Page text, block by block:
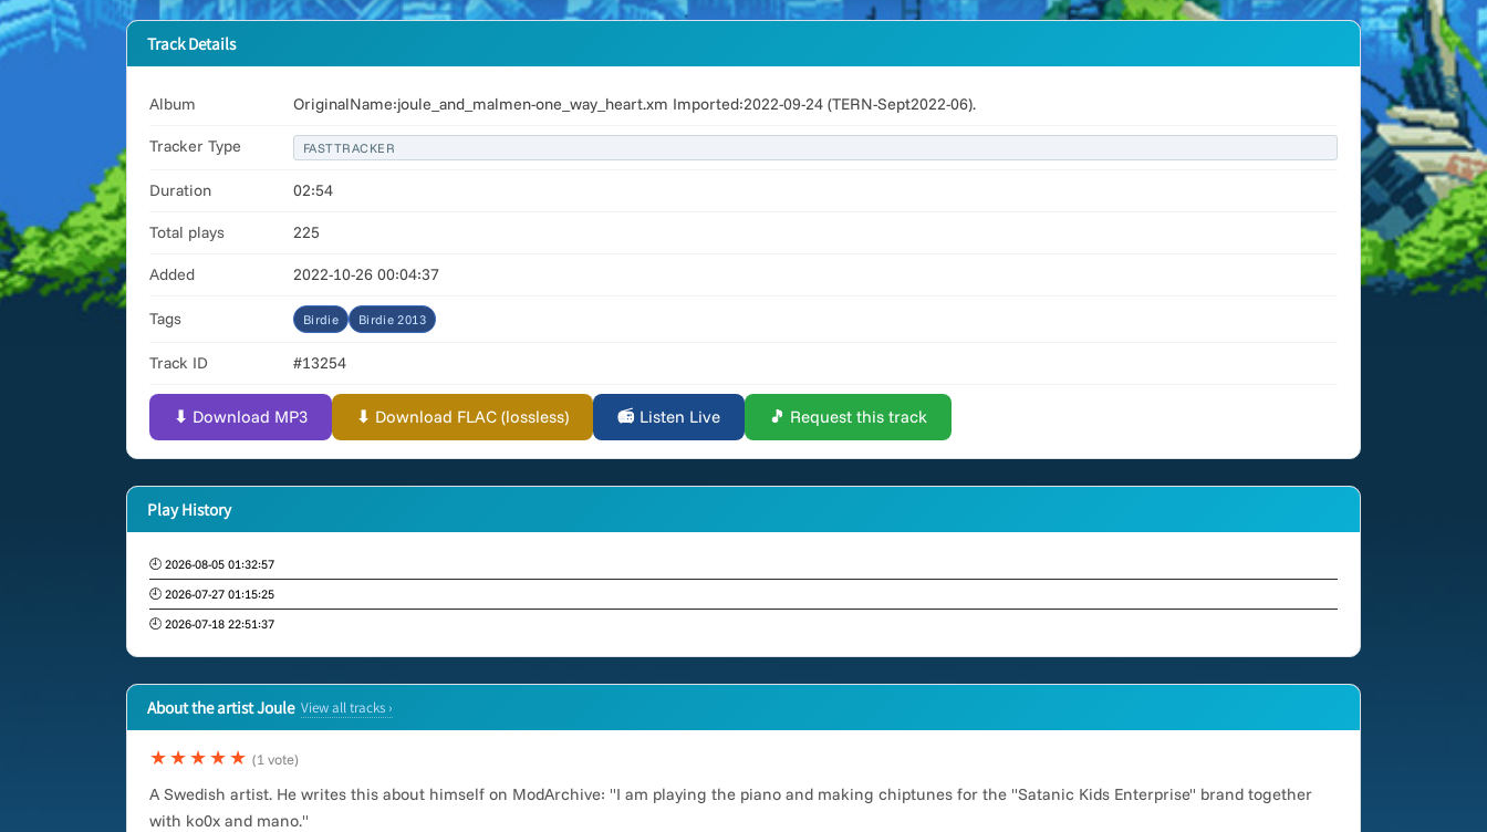
Track Details
Album OriginalName:joule_and_malmen-one_way_heart.xm Imported:2022-09-24 (TERN-Sept2022-06).
Tracker Type FASTTRACKER
Duration 02:54
Total plays 225
Added 2022-10-26 00:04:37
Tags Birdie Birdie 2013
Track ID #13254
⬇ Download MP3 ⬇ Download FLAC (lossless) 📻 Listen Live 🎵 Request this track
Play History
🕘 2026-08-05 01:32:57
🕘 2026-07-27 01:15:25
🕘 2026-07-18 22:51:37
About the artist Joule View all tracks ›
★★★★★ (1 vote)
A Swedish artist. He writes this about himself on ModArchive: "I am playing the piano and making chiptunes for the "Satanic Kids Enterprise" brand together
with ko0x and mano."